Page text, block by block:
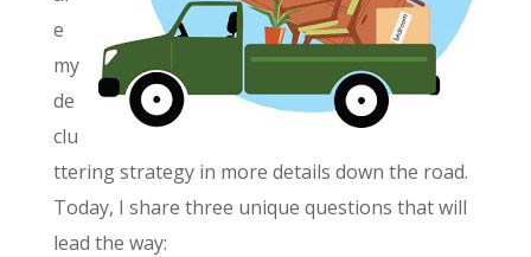
e
my
de
clu
ttering strategy in more details down the road.
Today, I share three unique questions that will
lead the way: